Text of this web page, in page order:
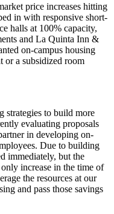
price increases hitting
in with responsive short-
halls at 100% capacity,
and La Quinta Inn &
on-campus housing
or a subsidized room
strategies to build more
evaluating proposals
in developing on-
Due to building
immediately, but the
increase in the time of
the resources at our
and pass those savings